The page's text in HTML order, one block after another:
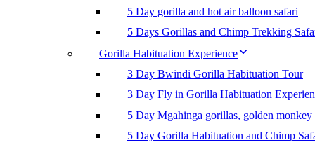
5 Day gorilla and hot air balloon safari
5 Days Gorillas and Chimp Trekking
Gorilla Habituation Experience
3 Day Bwindi Gorilla Habituation Tour
3 Day Fly in Gorilla Habituation
5 Day Mgahinga gorillas, golden monkey
5 Day Gorilla Habituation and Chimp